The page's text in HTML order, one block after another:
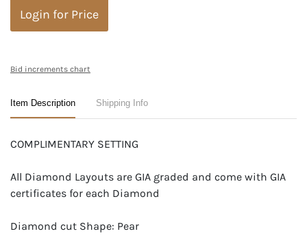
Login for Price
Bid increments chart
Item Description Shipping Info
COMPLIMENTARY SETTING
All Diamond Layouts are GIA graded and come with GIA
certificates for each Diamond
Diamond cut Shape: Pear